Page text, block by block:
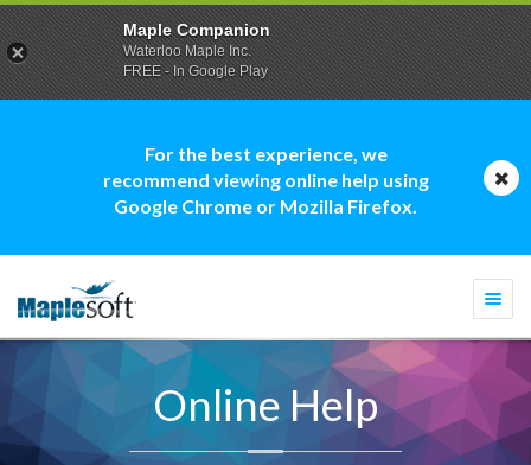
For the best experience, we
recommend viewing online help using
Google Chrome or Mozilla Firefox.
Online Help
Maple Companion
Waterloo Maple Inc.
FREE - In Google Play